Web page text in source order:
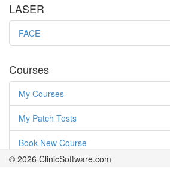
LASER
FACE
Courses
My Courses
My Patch Tests
Book New Course
© 2026 ClinicSoftware.com
© 2026 ClinicSoftware.com